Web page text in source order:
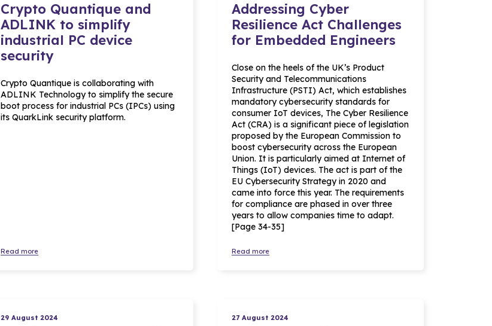
Crypto Quantique and
ADLINK to simplify
industrial PC device
security
Crypto Quantique is collaborating with
ADLINK Technology to simplify the secure
boot process for industrial PCs (IPCs) using
its QuarkLink security platform.
Read more
Addressing Cyber
Resilience Act Challenges
for Embedded Engineers
Close on the heels of the UK’s Product
Security and Telecommunications
Infrastructure (PSTI) Act, which establishes
mandatory cybersecurity standards for
consumer IoT devices, The Cyber Resilience
Act (CRA) is a significant piece of legislation
proposed by the European Commission to
boost cybersecurity across the European
Union. It is particularly aimed at Internet of
Things (IoT) devices. The act is part of the
EU Cybersecurity Strategy in 2020 and
came into force this year. The requirements
for compliance are phased in over three
years to allow companies time to adapt.
[Page 34-35]
Read more
29 August 2024 27 August 2024